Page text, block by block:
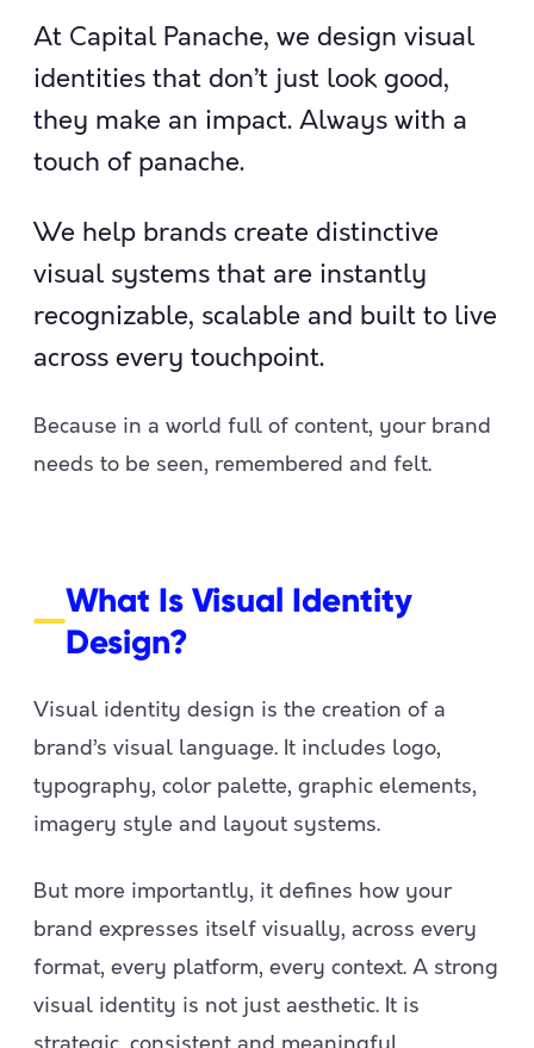
At Capital Panache, we design visual
identities that don’t just look good,
they make an impact. Always with a
touch of panache.
We help brands create distinctive
visual systems that are instantly
recognizable, scalable and built to live
across every touchpoint.
Because in a world full of content, your brand
needs to be seen, remembered and felt.
What Is Visual Identity
Design?
Visual identity design is the creation of a
brand’s visual language. It includes logo,
typography, color palette, graphic elements,
imagery style and layout systems.
But more importantly, it defines how your
brand expresses itself visually, across every
format, every platform, every context. A strong
visual identity is not just aesthetic. It is